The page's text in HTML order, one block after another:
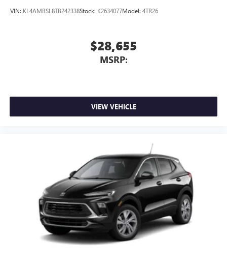
VIN: KL4AMBSL8TB242338Stock: K2634077Model: 4TR26
$28,655
MSRP:
VIEW VEHICLE